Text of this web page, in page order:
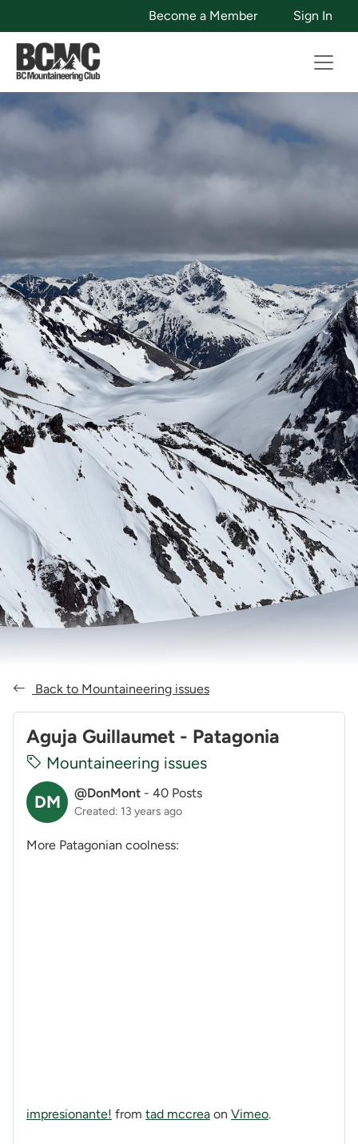
Become a Member Sign In
Back to Mountaineering issues
Aguja Guillaumet - Patagonia
Mountaineering issues
DM @DonMont - 40 Posts
Created: 13 years ago
More Patagonian coolness:
impresionante! from tad mccrea on Vimeo.